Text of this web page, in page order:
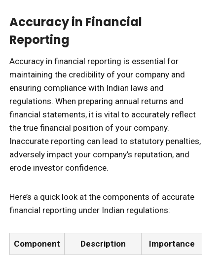
Accuracy in Financial
Reporting
Accuracy in financial reporting is essential for
maintaining the credibility of your company and
ensuring compliance with Indian laws and
regulations. When preparing annual returns and
financial statements, it is vital to accurately reflect
the true financial position of your company.
Inaccurate reporting can lead to statutory penalties,
adversely impact your company’s reputation, and
erode investor confidence.
Here’s a quick look at the components of accurate
financial reporting under Indian regulations:
Component Description Importance